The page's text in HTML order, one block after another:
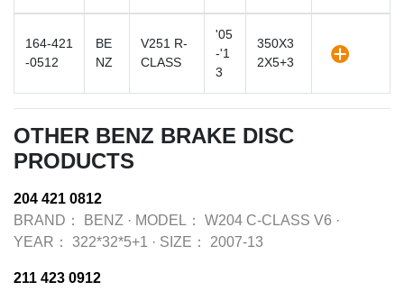
164-421
-0512
BE
NZ
V251 R-
CLASS
'05
-'1
3
350X3
2X5+3
OTHER BENZ BRAKE DISC
PRODUCTS
204 421 0812
BRAND：
BENZ · MODEL： W204 C-CLASS V6 ·
YEAR：
322*32*5+1 · SIZE： 2007-13
211 423 0912